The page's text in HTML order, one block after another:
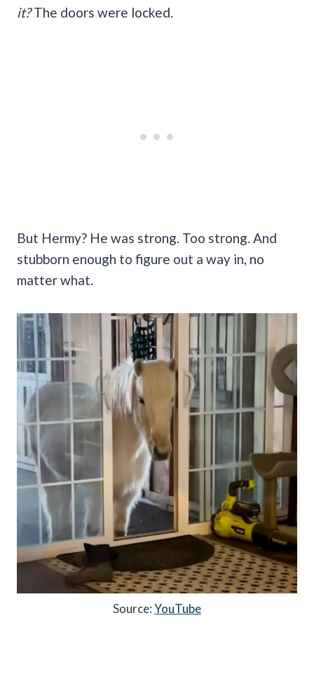
it?The doors were locked.
But Hermy? He was strong. Too strong. And
stubborn enough to figure out a way in, no
matter what.
Source:YouTube